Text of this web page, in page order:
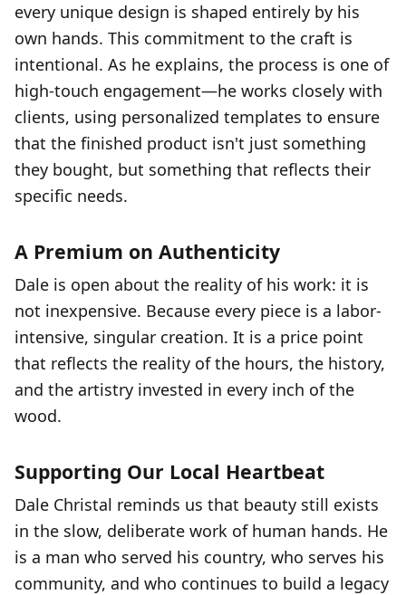
every unique design is shaped entirely by his
own hands. This commitment to the craft is
intentional. As he explains, the process is one of
high-touch engagement—he works closely with
clients, using personalized templates to ensure
that the finished product isn't just something
they bought, but something that reflects their
specific needs.
A Premium on Authenticity
Dale is open about the reality of his work: it is
not inexpensive. Because every piece is a labor-
intensive, singular creation. It is a price point
that reflects the reality of the hours, the history,
and the artistry invested in every inch of the
wood.
Supporting Our Local Heartbeat
Dale Christal reminds us that beauty still exists
in the slow, deliberate work of human hands. He
is a man who served his country, who serves his
community, and who continues to build a legacy